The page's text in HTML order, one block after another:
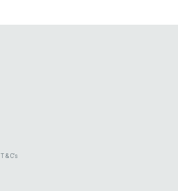
T & C's